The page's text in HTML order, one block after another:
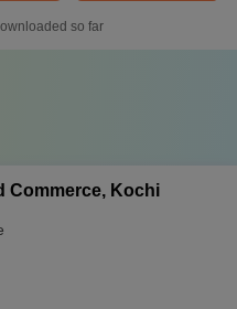
so far
Commerce, Kochi